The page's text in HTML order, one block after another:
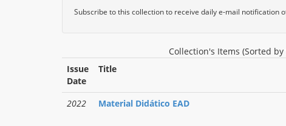
Subscribe to this collection to receive daily e-mail notification
Collection's Items (Sorted
Issue
Date
Title
2022 Material Didático EAD